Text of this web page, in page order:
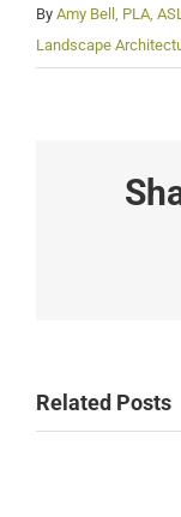
By Amy Bell, PLA,
Landscape
Related Posts